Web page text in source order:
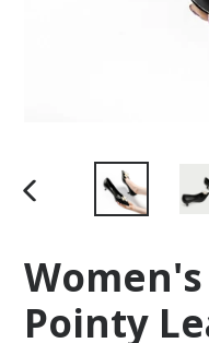
PREVIOUS
Women's
Pointy